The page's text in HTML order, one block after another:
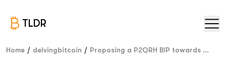
TLDR
Home / delvingbitcoin / Proposing a P2QRH BIP towards ...